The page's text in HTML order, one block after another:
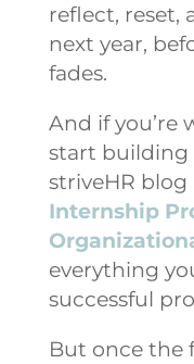
reflect, reset,
next year,
fades.
And if you’re
start building
striveHR blog
Internship
everything
successful
But once the